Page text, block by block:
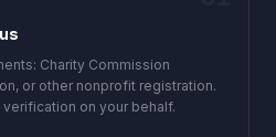
Charity Commission
or other nonprofit registration.
on your behalf.